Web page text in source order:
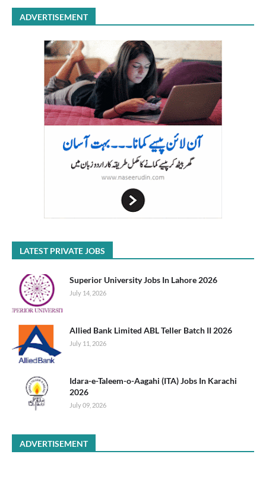
ADVERTISEMENT
LATEST PRIVATE JOBS
Superior University Jobs In Lahore 2026
July 14, 2026
Allied Bank Limited ABL Teller Batch II 2026
July 11, 2026
Idara-e-Taleem-o-Aagahi (ITA) Jobs In Karachi
2026
July 09, 2026
ADVERTISEMENT